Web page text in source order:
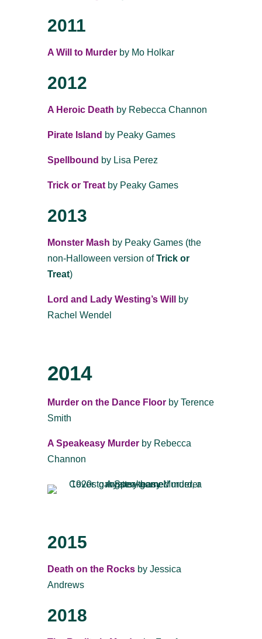
2011
A Will to Murderby Mo Holkar
2012
A Heroic Death by Rebecca Channon
Pirate Island by Peaky Games
Spellbound by Lisa Perez
Trick or Treatby Peaky Games
2013
Monster Mash by Peaky Games (the
non-Halloween version ofTrick or
Treat)
Lord and Lady Westing’s Will
by
Rachel Wendel
2014
Murder on the Dance Floorby Terence
Smith
A Speakeasy Murderby Rebecca
Channon
2015
Death on the Rocksby Jessica
Andrews
2018